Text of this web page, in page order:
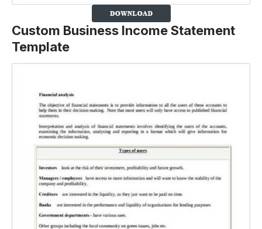
Custom Business Income Statement
Template